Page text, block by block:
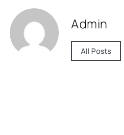
Admin
All Posts